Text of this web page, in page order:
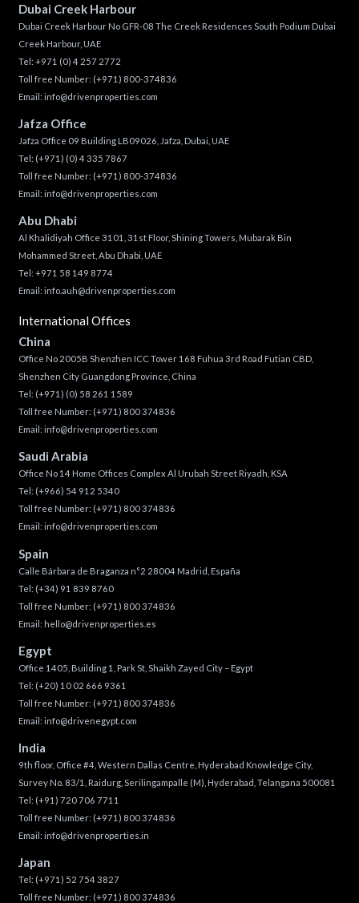
Dubai Creek Harbour
Dubai Creek Harbour No GFR-08 The Creek Residences South Podium Dubai
Creek Harbour, UAE
Tel: +971 (0) 4 257 2772
Toll free Number: (+971) 800-374836
Email: info@drivenproperties.com
Jafza Office
Jafza Office 09 Building LB09026, Jafza, Dubai, UAE
Tel: (+971) (0) 4 335 7867
Toll free Number: (+971) 800-374836
Email: info@drivenproperties.com
Abu Dhabi
Al Khalidiyah Office 3101, 31st Floor, Shining Towers, Mubarak Bin
Mohammed Street, Abu Dhabi, UAE
Tel: +971 58 149 8774
Email: info.auh@drivenproperties.com
International Offices
China
Office No 2005B Shenzhen ICC Tower 168 Fuhua 3rd Road Futian CBD,
Shenzhen City Guangdong Province, China
Tel: (+971) (0) 58 261 1589
Toll free Number: (+971) 800 374836
Email: info@drivenproperties.com
Saudi Arabia
Office No 14 Home Offices Complex Al Urubah Street Riyadh, KSA
Tel: (+966) 54 912 5340
Toll free Number: (+971) 800 374836
Email: info@drivenproperties.com
Spain
Calle Bárbara de Braganza n°2 28004 Madrid, España
Tel: (+34) 91 839 8760
Toll free Number: (+971) 800 374836
Email: hello@drivenproperties.es
Egypt
Office 1405, Building 1, Park St, Shaikh Zayed City – Egypt
Tel: (+20) 10 02 666 9361
Toll free Number: (+971) 800 374836
Email: info@drivenegypt.com
India
9th floor, Office #4, Western Dallas Centre, Hyderabad Knowledge City,
Survey No. 83/1, Raidurg, Serilingampalle (M), Hyderabad, Telangana 500081
Tel: (+91) 720 706 7711
Toll free Number: (+971) 800 374836
Email: info@drivenproperties.in
Japan
Tel: (+971) 52 754 3827
Toll free Number: (+971) 800 374836